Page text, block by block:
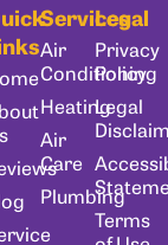
Services
Air
Conditioning
Heating
Air
Care
Plumbing
Legal
Privacy
Policy
Legal
Terms